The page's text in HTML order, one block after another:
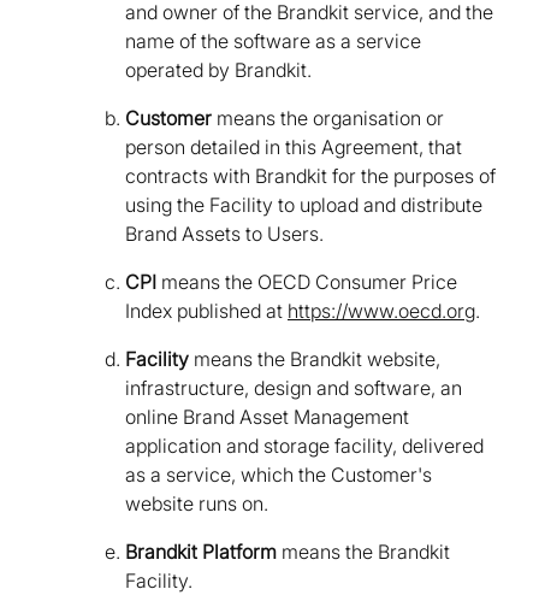
and owner of the Brandkit service, and the
name of the software as a service
operated by Brandkit.
Customer means the organisation or
person detailed in this Agreement, that
contracts with Brandkit for the purposes of
using the Facility to upload and distribute
Brand Assets to Users.
CPI means the OECD Consumer Price
Index published at https://www.oecd.org.
Facility means the Brandkit website,
infrastructure, design and software, an
online Brand Asset Management
application and storage facility, delivered
as a service, which the Customer's
website runs on.
Brandkit Platform means the Brandkit
Facility.